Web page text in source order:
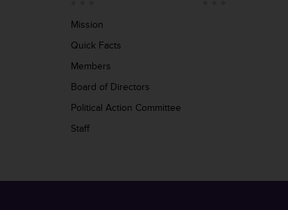
Mission
Quick Facts
Members
Board of Directors
Political Action Committee
Staff